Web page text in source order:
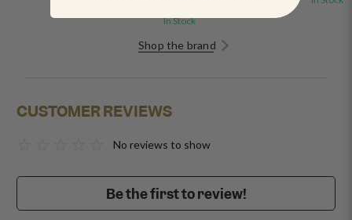
In Stock
Shop the brand
CUSTOMER REVIEWS
No reviews to show
Be the first to review!